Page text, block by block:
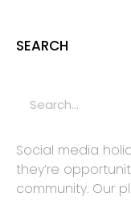
SEARCH
Social media
they’re
community. Our